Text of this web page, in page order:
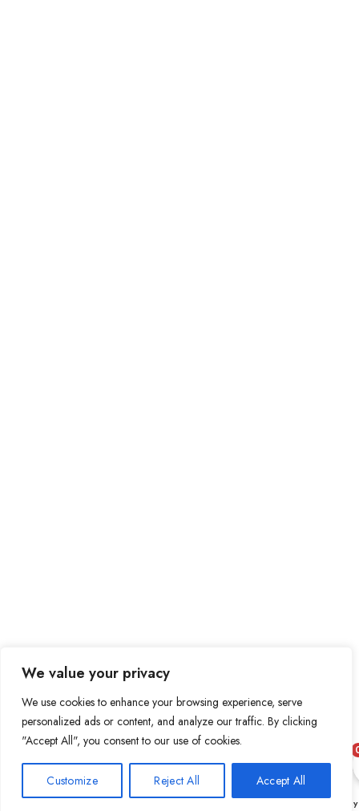
We value your privacy
We use cookies to enhance your browsing experience, serve
personalized ads or content, and analyze our traffic. By clicking
"Accept All", you consent to our use of cookies.
Customize Reject All Accept All
0